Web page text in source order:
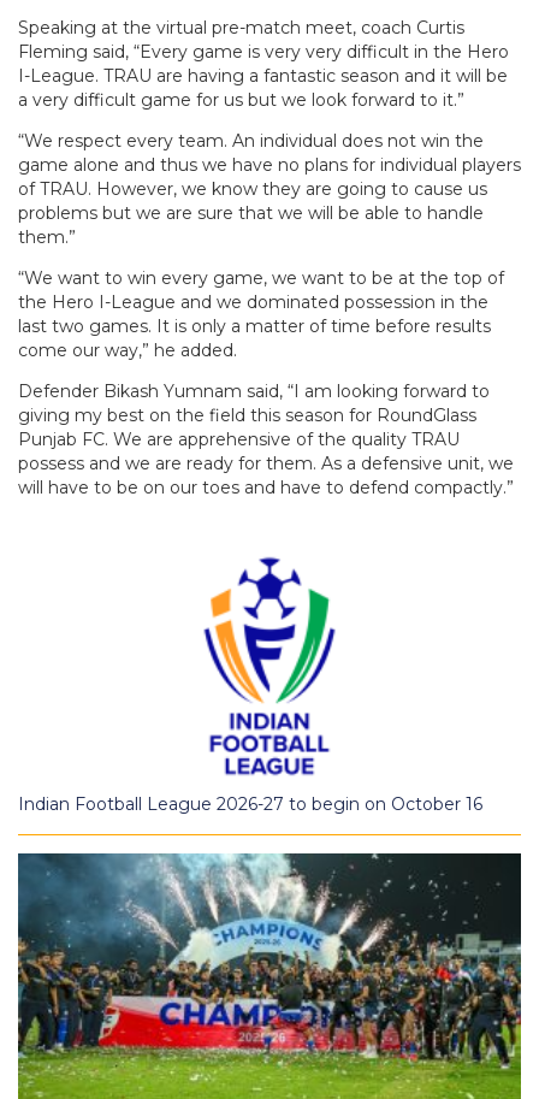
Speaking at the virtual pre-match meet, coach Curtis
Fleming said, “Every game is very very difficult in the Hero
I-League. TRAU are having a fantastic season and it will be
a very difficult game for us but we look forward to it.”
“We respect every team. An individual does not win the
game alone and thus we have no plans for individual players
of TRAU. However, we know they are going to cause us
problems but we are sure that we will be able to handle
them.”
“We want to win every game, we want to be at the top of
the Hero I-League and we dominated possession in the
last two games. It is only a matter of time before results
come our way,” he added.
Defender Bikash Yumnam said, “I am looking forward to
giving my best on the field this season for RoundGlass
Punjab FC. We are apprehensive of the quality TRAU
possess and we are ready for them. As a defensive unit, we
will have to be on our toes and have to defend compactly.”
Indian Football League 2026-27 to begin on October 16